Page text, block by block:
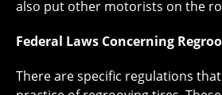
also put other motorists on the
Federal Laws Concerning
There are specific regulations